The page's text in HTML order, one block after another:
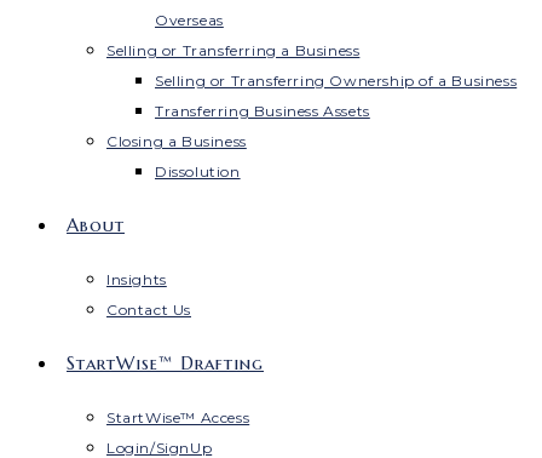
Overseas
Selling or Transferring a Business
Selling or Transferring Ownership of a Business
Transferring Business Assets
Closing a Business
Dissolution
About
Insights
Contact Us
StartWise™ Drafting
StartWise™ Access
Login/SignUp